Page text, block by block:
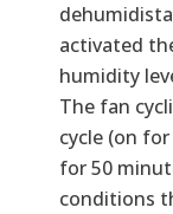
activated
humidity
The fan
cycle (on
for 50
conditions